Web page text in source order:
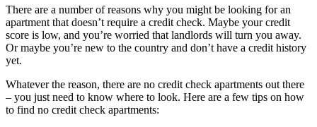
There are a number of reasons why you might be looking for an
apartment that doesn’t require a credit check. Maybe your credit
score is low, and you’re worried that landlords will turn you away.
Or maybe you’re new to the country and don’t have a credit history
yet.
Whatever the reason, there are no credit check apartments out there
– you just need to know where to look. Here are a few tips on how
to find no credit check apartments: